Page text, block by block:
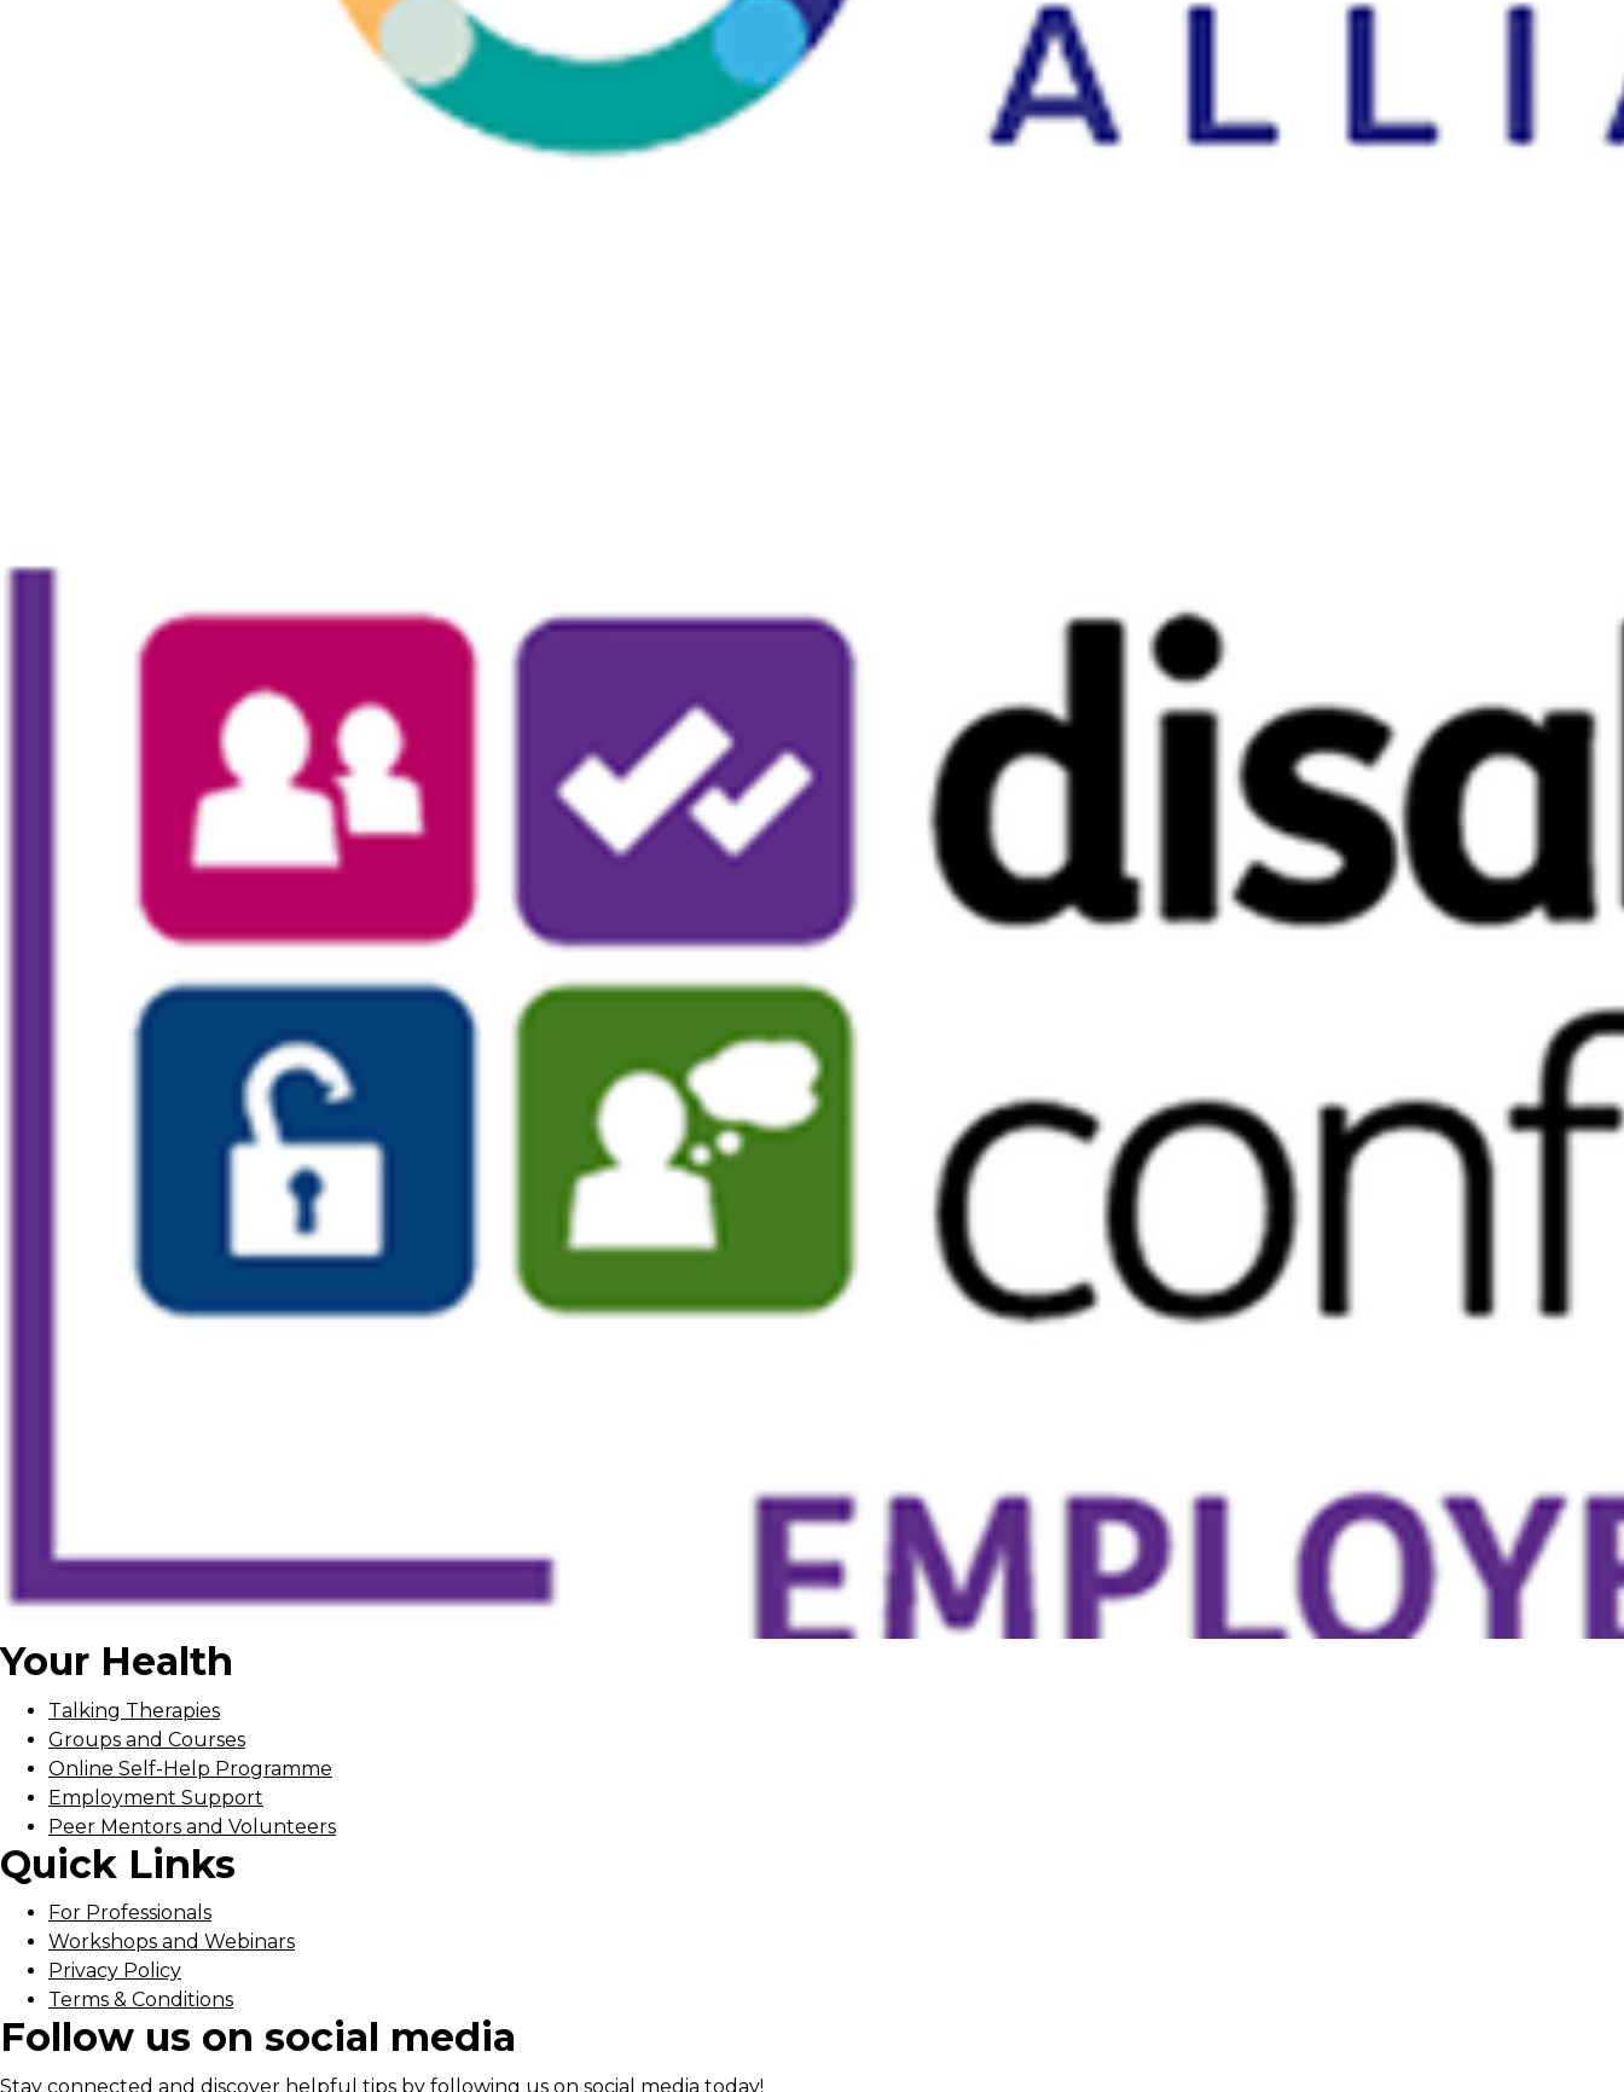
Your Health
Talking Therapies
Groups and Courses
Online Self-Help Programme
Employment Support
Peer Mentors and Volunteers
Quick Links
For Professionals
Workshops and Webinars
Privacy Policy
Terms & Conditions
Follow us on social media
Stay connected and discover helpful tips by following us on social media today!